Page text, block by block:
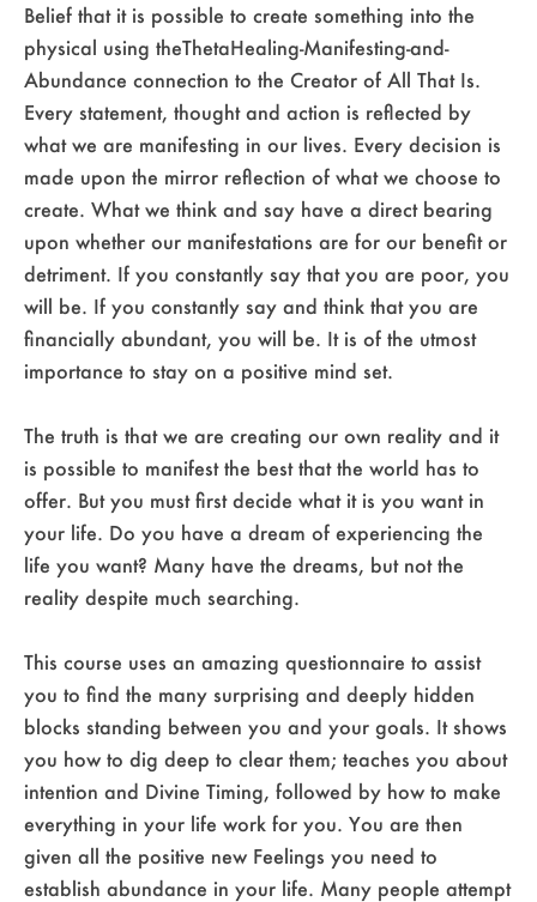
Belief that it is possible to create something into the
physical using theThetaHealing-Manifesting-and-
Abundance connection to the Creator of All That Is.
Every statement, thought and action is reflected by
what we are manifesting in our lives. Every decision is
made upon the mirror reflection of what we choose to
create. What we think and say have a direct bearing
upon whether our manifestations are for our benefit or
detriment. If you constantly say that you are poor, you
will be. If you constantly say and think that you are
financially abundant, you will be. It is of the utmost
importance to stay on a positive mind set.
The truth is that we are creating our own reality and it
is possible to manifest the best that the world has to
offer. But you must first decide what it is you want in
your life. Do you have a dream of experiencing the
life you want? Many have the dreams, but not the
reality despite much searching.
This course uses an amazing questionnaire to assist
you to find the many surprising and deeply hidden
blocks standing between you and your goals. It shows
you how to dig deep to clear them; teaches you about
intention and Divine Timing, followed by how to make
everything in your life work for you. You are then
given all the positive new Feelings you need to
establish abundance in your life. Many people attempt